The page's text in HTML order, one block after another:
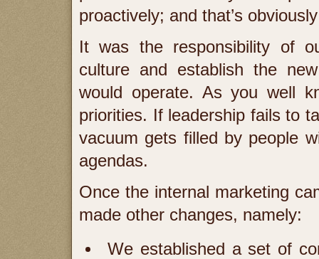
proactively; and that’s
It was the responsibility of
culture and establish the
would operate. As you well
priorities. If leadership fails to
vacuum gets filled by people
agendas.
Once the internal marketing
made other changes, namely:
We established a set of